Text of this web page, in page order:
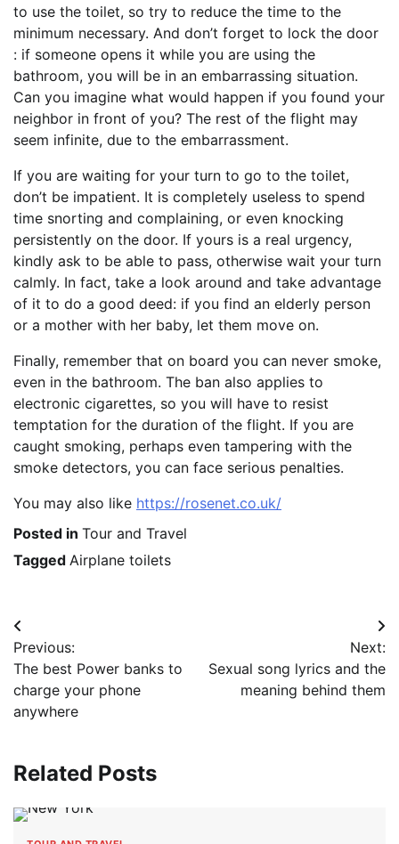
to use the toilet, so try to reduce the time to the
minimum necessary. And don’t forget to lock the door
: if someone opens it while you are using the
bathroom, you will be in an embarrassing situation.
Can you imagine what would happen if you found your
neighbor in front of you? The rest of the flight may
seem infinite, due to the embarrassment.
If you are waiting for your turn to go to the toilet,
don’t be impatient. It is completely useless to spend
time snorting and complaining, or even knocking
persistently on the door. If yours is a real urgency,
kindly ask to be able to pass, otherwise wait your turn
calmly. In fact, take a look around and take advantage
of it to do a good deed: if you find an elderly person
or a mother with her baby, let them move on.
Finally, remember that on board you can never smoke,
even in the bathroom. The ban also applies to
electronic cigarettes, so you will have to resist
temptation for the duration of the flight. If you are
caught smoking, perhaps even tampering with the
smoke detectors, you can face serious penalties.
You may also like https://rosenet.co.uk/
Posted in Tour and Travel
Tagged Airplane toilets
Post
navigation
Previous:
The best Power banks to
charge your phone
anywhere
Next:
Sexual song lyrics and the
meaning behind them
Related Posts